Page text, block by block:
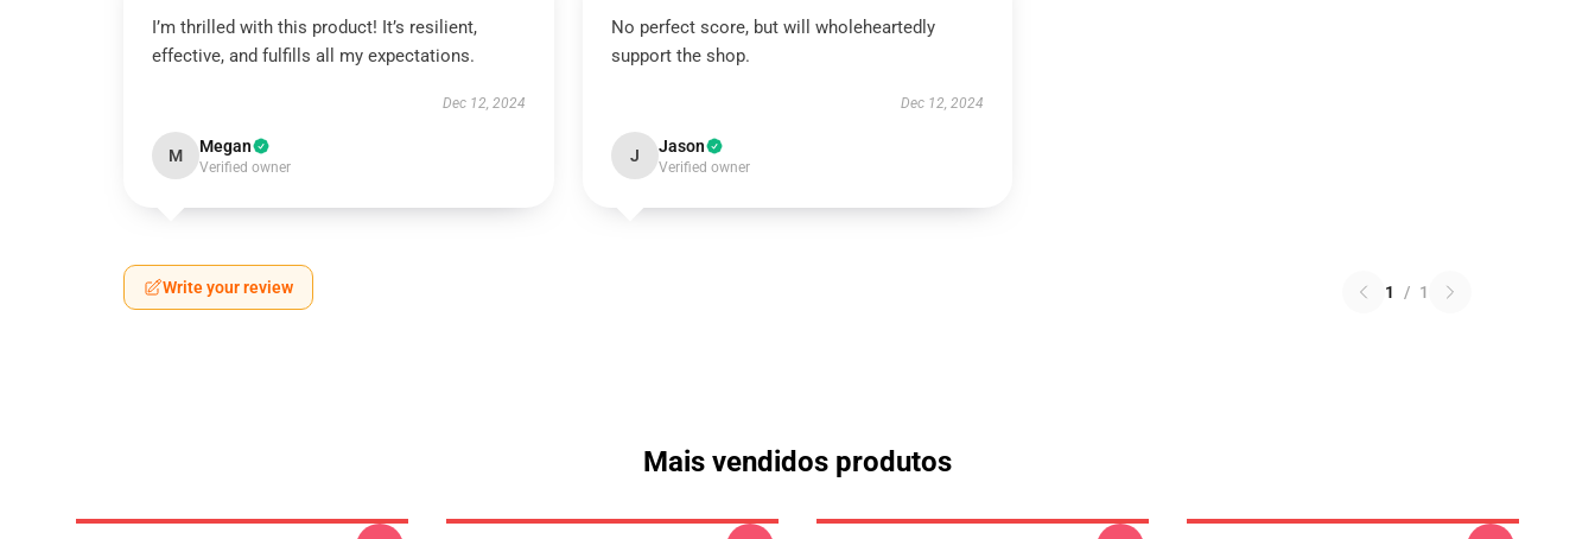
I’m thrilled with this product! It’s resilient,
effective, and fulfills all my expectations.
Dec 12, 2024
M Megan
Verified owner
No perfect score, but will wholeheartedly
support the shop.
Dec 12, 2024
J Jason
Verified owner
Write your review 1 / 1
Mais vendidos produtos